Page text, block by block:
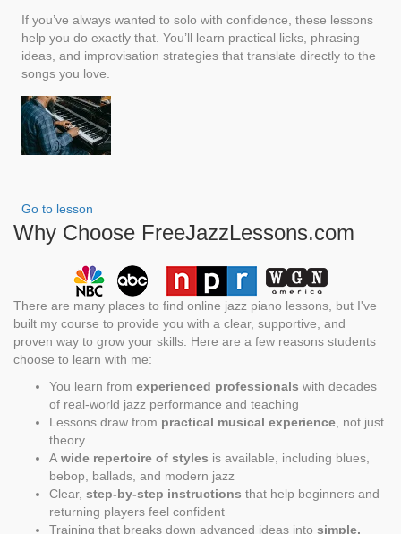
If you’ve always wanted to solo with confidence, these lessons
help you do exactly that. You’ll learn practical licks, phrasing
ideas, and improvisation strategies that translate directly to the
songs you love.
Go to lesson
Why Choose FreeJazzLessons.com
There are many places to find online jazz piano lessons, but I've
built my course to provide you with a clear, supportive, and
proven way to grow your skills. Here are a few reasons students
choose to learn with me:
You learn from experienced professionals with decades
of real-world jazz performance and teaching
Lessons draw from practical musical experience, not just
theory
A wide repertoire of styles is available, including blues,
bebop, ballads, and modern jazz
Clear, step-by-step instructions that help beginners and
returning players feel confident
Training that breaks down advanced ideas into simple,